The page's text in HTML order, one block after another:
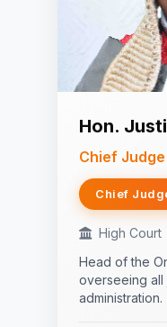
Hon.
Chief Judge
Chief
High Court
Head of the
overseeing all
administration.